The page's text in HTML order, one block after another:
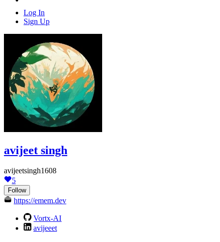
Log In
Sign Up
avijeet singh
avijeetsingh1608
5
Follow
https://emem.dev
Vortx-AI
avijeeet